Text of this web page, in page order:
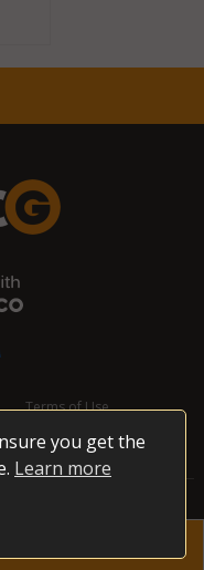
you get the
Learn more
Terms of Use